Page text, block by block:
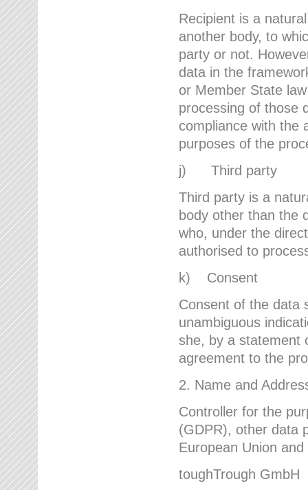
Recipient is a
another body, to
party or not.
data in the
or Member State
processing of those
compliance with the
purposes of the
j) Third party
Third party is a
body other than the
who, under the
authorised to
k) Consent
Consent of the data
unambiguous
she, by a statement
agreement to the
2. Name and
Controller for the
(GDPR), other data
European Union
toughTrough GmbH